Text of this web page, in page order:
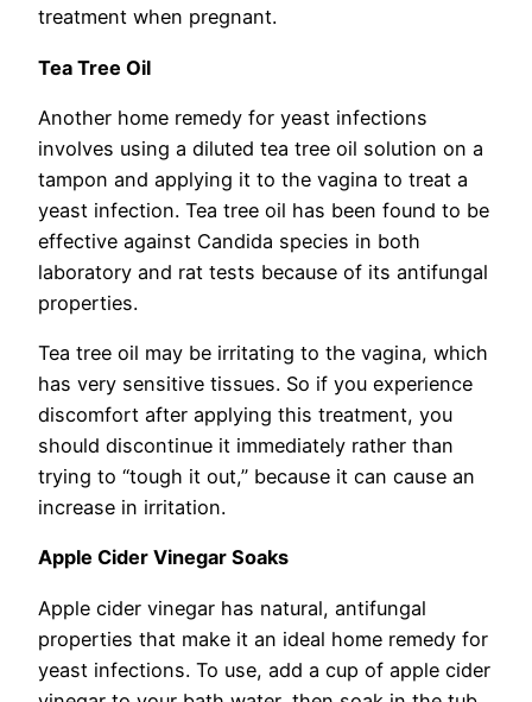
treatment when pregnant.
Tea Tree Oil
Another home remedy for yeast infections
involves using a diluted tea tree oil solution on a
tampon and applying it to the vagina to treat a
yeast infection. Tea tree oil has been found to be
effective against Candida species in both
laboratory and rat tests because of its antifungal
properties.
Tea tree oil may be irritating to the vagina, which
has very sensitive tissues. So if you experience
discomfort after applying this treatment, you
should discontinue it immediately rather than
trying to “tough it out,” because it can cause an
increase in irritation.
Apple Cider Vinegar Soaks
Apple cider vinegar has natural, antifungal
properties that make it an ideal home remedy for
yeast infections. To use, add a cup of apple cider